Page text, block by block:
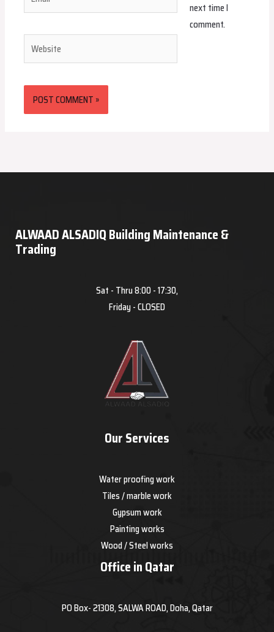
Website
next time I
comment.
ALWAAD ALSADIQ Building Maintenance &
Trading
Sat - Thru 8:00 - 17:30,
Friday - CLOSED
Our Services
Water proofing work
Tiles / marble work
Gypsum work
Painting works
Wood / Steel works
Office in Qatar
PO Box- 21308, SALWA ROAD, Doha, Qatar